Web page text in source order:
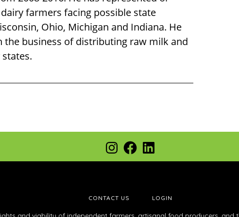
farmers facing possible state
Ohio, Michigan and Indiana. He
the business of distributing raw milk and
Instagram
Facebook
LinkedIn
CONTACT US LOGIN